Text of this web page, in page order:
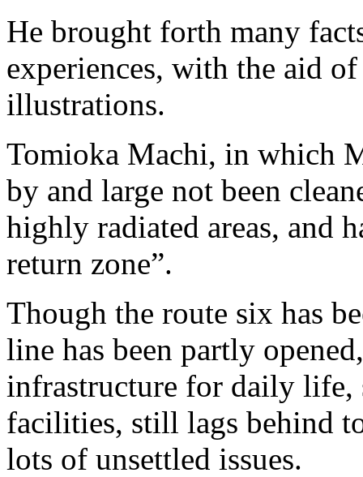
He brought forth many
experiences, with the aid
illustrations.
Tomioka Machi, in which
by and large not been
highly radiated areas, and
return zone”.
Though the route six has
line has been partly
infrastructure for daily life,
facilities, still lags behind
lots of unsettled issues.